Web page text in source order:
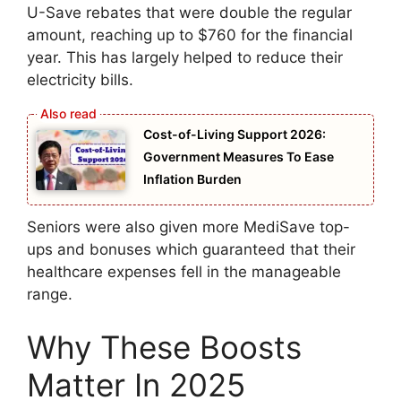
U-Save rebates that were double the regular
amount, reaching up to $760 for the financial
year. This has largely helped to reduce their
electricity bills.
Cost-of-Living Support 2026:
Government Measures To Ease
Inflation Burden
Seniors were also given more MediSave top-
ups and bonuses which guaranteed that their
healthcare expenses fell in the manageable
range.
Why These Boosts
Matter In 2025